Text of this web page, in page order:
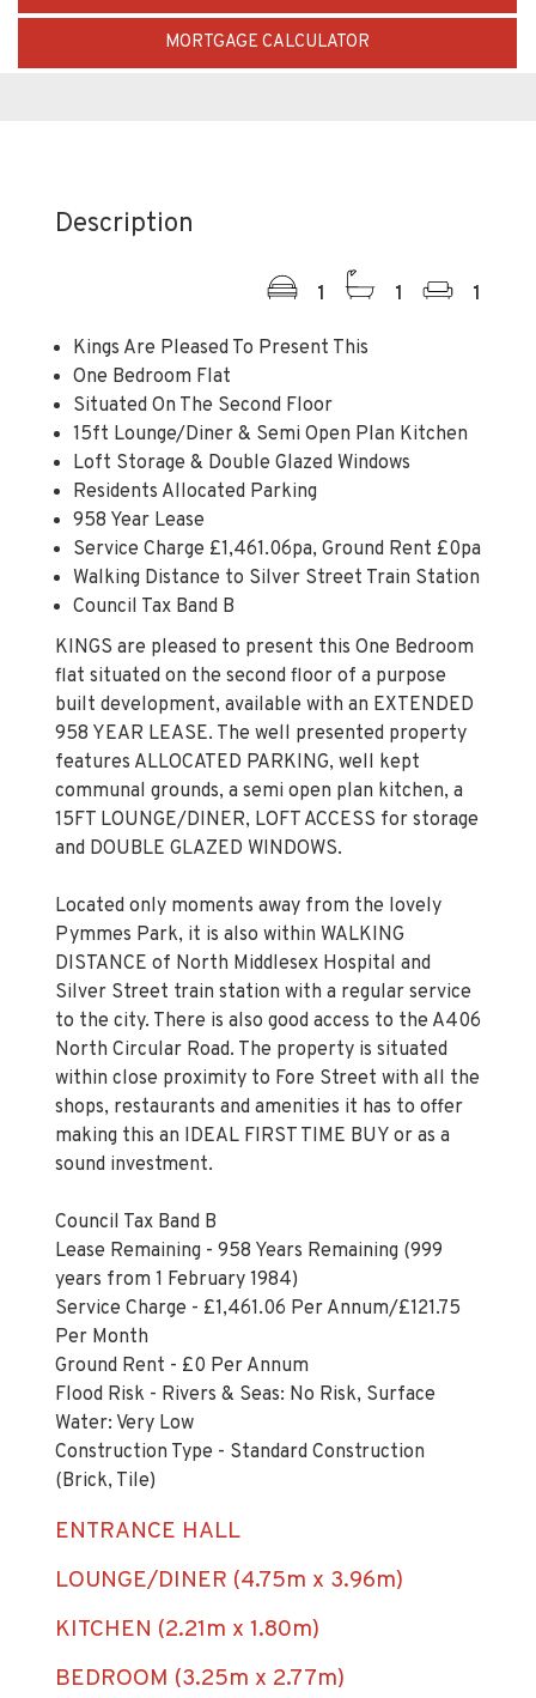
MORTGAGE CALCULATOR
Description
1 1 1
Kings Are Pleased To Present This
One Bedroom Flat
Situated On The Second Floor
15ft Lounge/Diner & Semi Open Plan Kitchen
Loft Storage & Double Glazed Windows
Residents Allocated Parking
958 Year Lease
Service Charge £1,461.06pa, Ground Rent £0pa
Walking Distance to Silver Street Train Station
Council Tax Band B
KINGS are pleased to present this One Bedroom
flat situated on the second floor of a purpose
built development, available with an EXTENDED
958 YEAR LEASE. The well presented property
features ALLOCATED PARKING, well kept
communal grounds, a semi open plan kitchen, a
15FT LOUNGE/DINER, LOFT ACCESS for storage
and DOUBLE GLAZED WINDOWS.
Located only moments away from the lovely
Pymmes Park, it is also within WALKING
DISTANCE of North Middlesex Hospital and
Silver Street train station with a regular service
to the city. There is also good access to the A406
North Circular Road. The property is situated
within close proximity to Fore Street with all the
shops, restaurants and amenities it has to offer
making this an IDEAL FIRST TIME BUY or as a
sound investment.
Council Tax Band B
Lease Remaining - 958 Years Remaining (999
years from 1 February 1984)
Service Charge - £1,461.06 Per Annum/£121.75
Per Month
Ground Rent - £0 Per Annum
Flood Risk - Rivers & Seas: No Risk, Surface
Water: Very Low
Construction Type - Standard Construction
(Brick, Tile)
ENTRANCE HALL
LOUNGE/DINER (4.75m x 3.96m)
KITCHEN (2.21m x 1.80m)
BEDROOM (3.25m x 2.77m)